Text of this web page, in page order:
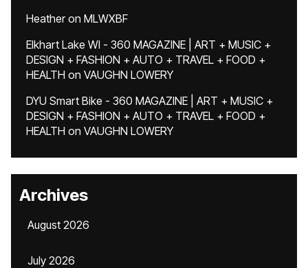
Heatheron MLWXBF
Elkhart Lake WI - 360 MAGAZINE | ART + MUSIC +
DESIGN + FASHION + AUTO + TRAVEL + FOOD +
HEALTH on VAUGHN LOWERY
DYU Smart Bike - 360 MAGAZINE | ART + MUSIC +
DESIGN + FASHION + AUTO + TRAVEL + FOOD +
HEALTH on VAUGHN LOWERY
Archives
August 2026
July 2026